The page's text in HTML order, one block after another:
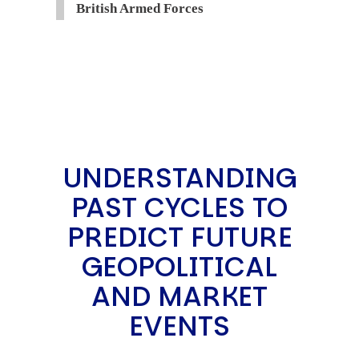
British Armed Forces
UNDERSTANDING
PAST CYCLES TO
PREDICT FUTURE
GEOPOLITICAL
AND MARKET
EVENTS